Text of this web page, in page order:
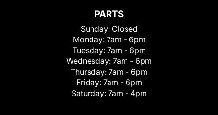
PARTS
Sunday: Closed
Monday: 7am - 6pm
Tuesday: 7am - 6pm
Wednesday: 7am - 6pm
Thursday: 7am - 6pm
Friday: 7am - 6pm
Saturday: 7am - 4pm